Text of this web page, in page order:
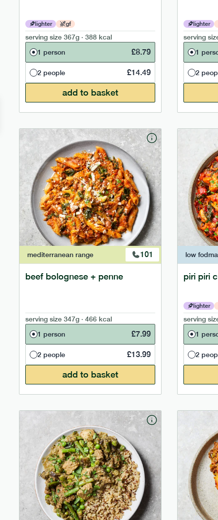
lighter gf
serving size 367g · 388 kcal
1 person
£8.79
2 people £14.49
add to basket
lighter
serving
1
2
mediterranean range 101
beef bolognese + penne
serving size 347g · 466 kcal
1 person
£7.99
2 people £13.99
add to basket
low
piri piri
lighter
serving
1
2